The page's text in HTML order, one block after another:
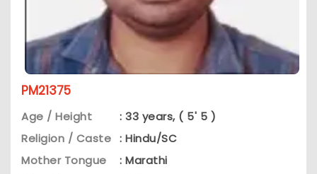
PM21375
Age / Height
: 33 years, ( 5' 5 )
Religion / Caste : Hindu/SC
Mother Tongue
: Marathi